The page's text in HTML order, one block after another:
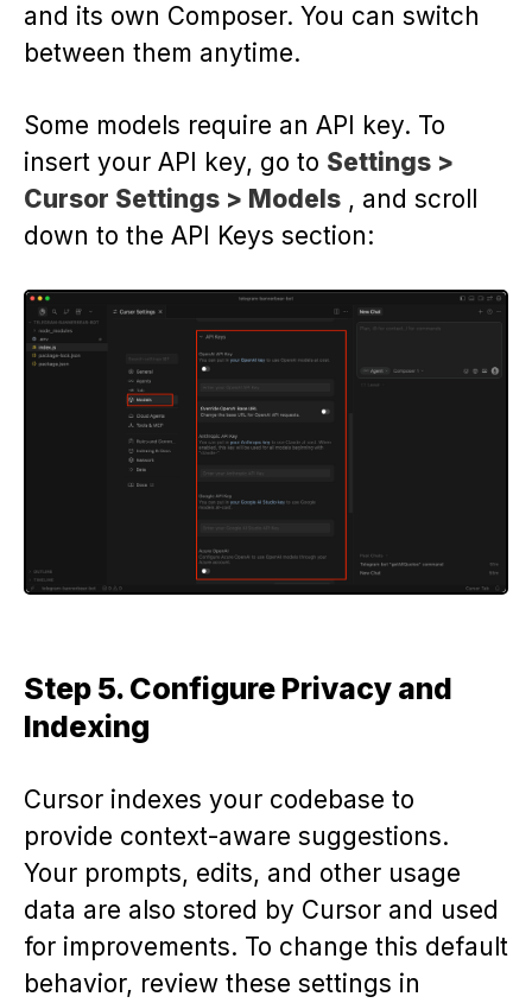
and its own Composer. You can switch
between them anytime.
Some models require an API key. To
insert your API key, go to Settings >
Cursor Settings > Models , and scroll
down to the API Keys section:
Step 5. Configure Privacy and
Indexing
Cursor indexes your codebase to
provide context-aware suggestions.
Your prompts, edits, and other usage
data are also stored by Cursor and used
for improvements. To change this default
behavior, review these settings in